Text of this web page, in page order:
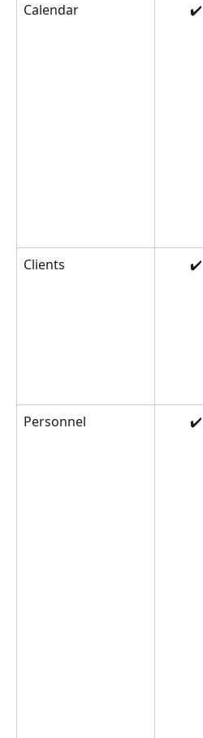
Calendar ✔️
Clients ✔️
Personnel ✔️